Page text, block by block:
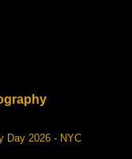
Day 2026 - NYC